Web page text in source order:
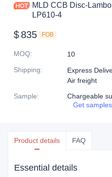
MLD CCB Disc-
LP610-4
$ 835 FOB
MOQ:
10
Shipping:
Express
Air freight
Sample:
Chargeable
Get samples
Product details FAQ
Essential details